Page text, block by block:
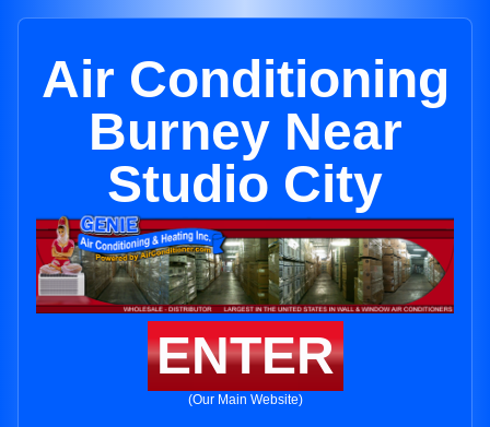
Air Conditioning
Burney Near
Studio City
ENTER
(Our Main Website)